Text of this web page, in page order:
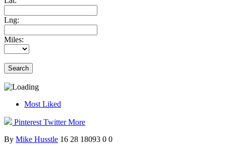
Lng:
Miles:
Search
Most Liked
Pinterest TwitterMore
By Mike Husstle 16 28 18093 0 0